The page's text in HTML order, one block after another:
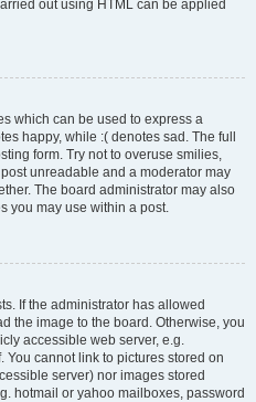
out using HTML can be applied
which can be used to express a
happy, while :( denotes sad. The full
form. Try not to overuse smilies,
unreadable and a moderator may
The board administrator may also
you may use within a post.
If the administrator has allowed
the image to the board. Otherwise, you
accessible web server, e.g.
You cannot link to pictures stored on
server) nor images stored
hotmail or yahoo mailboxes, password